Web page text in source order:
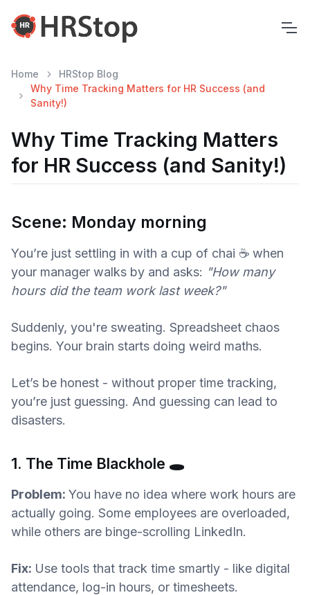
Home
HRStop Blog
Why Time Tracking Matters for HR Success (and
Sanity!)
Why Time Tracking Matters
for HR Success (and Sanity!)
Scene: Monday morning
You’re just settling in with a cup of chai ☕ when
your manager walks by and asks: "How many
hours did the team work last week?"
Suddenly, you're sweating. Spreadsheet chaos
begins. Your brain starts doing weird maths.
Let’s be honest - without proper time tracking,
you’re just guessing. And guessing can lead to
disasters.
1. The Time Blackhole 🕳️
Problem: You have no idea where work hours are
actually going. Some employees are overloaded,
while others are binge-scrolling LinkedIn.
Fix: Use tools that track time smartly - like digital
attendance, log-in hours, or timesheets.